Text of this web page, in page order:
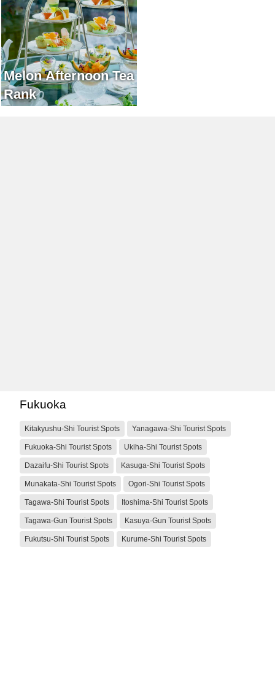
Melon Afternoon Tea
Rank
Fukuoka
Kitakyushu-Shi Tourist Spots Yanagawa-Shi Tourist Spots
Fukuoka-Shi Tourist Spots Ukiha-Shi Tourist Spots
Dazaifu-Shi Tourist Spots Kasuga-Shi Tourist Spots
Munakata-Shi Tourist Spots Ogori-Shi Tourist Spots
Tagawa-Shi Tourist Spots Itoshima-Shi Tourist Spots
Tagawa-Gun Tourist Spots Kasuya-Gun Tourist Spots
Fukutsu-Shi Tourist Spots Kurume-Shi Tourist Spots